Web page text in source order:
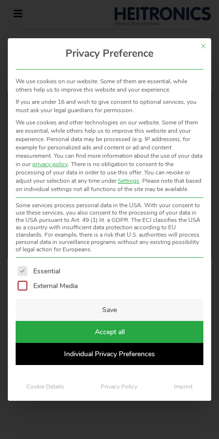
CERTIFICATES »REACH STATEMENT
WOULD YOU LIKE TO KNOW
MORE?
WE ARE HAPPY TO HELP!
CONTACT US
KREUZBERGER RING 40, D 65205 WIESBADEN
E-MAIL: INFO(AT)HEITRONICS.COM
CERTIFICATES
IMPRINT
This
Privacy Preference
We use cookies on our website. Some of them are essential, while
others help us to improve this website and your experience.
If you are under 16 and wish to give consent to optional services, you
must ask your legal guardians for permission.
We use cookies and other technologies on our website. Some of them
are essential, while others help us to improve this website and your
experience. Personal data may be processed (e.g. IP addresses), for
example for personalized ads and content or ad and content
measurement. You can find more information about the use of your data
in ourprivacy policy. There is no obligation to consent to the
processing of your data in order to use this offer. You can revoke or
adjust your selection at any time underSettings. Please note that based
on individual settings not all functions of the site may be available.
Some services process personal data in the USA. With your consent to
use these services, you also consent to the processing of your data in
the USA pursuant to Art. 49 (1) lit. a GDPR. The ECJ classifies the USA
as a country with insufficient data protection according to EU
standards. For example, there is a risk that U.S. authorities will process
personal data in surveillance programs without any existing possibility
of legal action for Europeans.
The following is a list of service groups for which consent
Essential
External Media
Save
Accept all
Individual Privacy Preferences
Cookie Details Privacy Policy Imprint